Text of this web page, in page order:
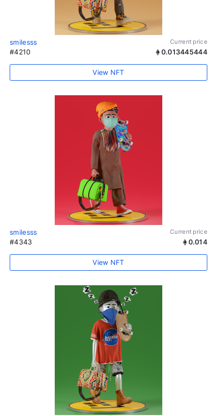
smilesss Current price
#4210 0.013445444
View NFT
smilesss Current price
#4343 0.014
View NFT